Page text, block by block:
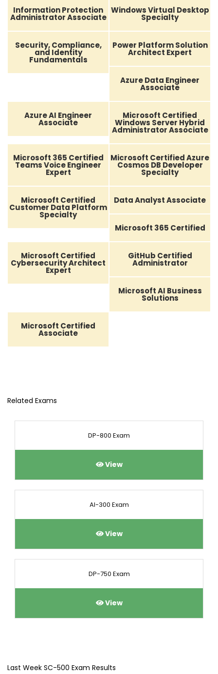
Information Protection
Administrator Associate
Windows Virtual Desktop
Specialty
Security, Compliance,
and Identity
Fundamentals
Power Platform Solution
Architect Expert
Azure Data Engineer
Associate
Azure AI Engineer
Associate
Microsoft Certified
Windows Server Hybrid
Administrator Associate
Microsoft 365 Certified
Teams Voice Engineer
Expert
Microsoft Certified Azure
Cosmos DB Developer
Specialty
Microsoft Certified
Customer Data Platform
Specialty
Data Analyst Associate
Microsoft 365 Certified
Microsoft Certified
Cybersecurity Architect
Expert
GitHub Certified
Administrator
Microsoft AI Business
Solutions
Microsoft Certified
Associate
Related Exams
DP-800 Exam
View
AI-300 Exam
View
DP-750 Exam
View
Last Week SC-500 Exam Results